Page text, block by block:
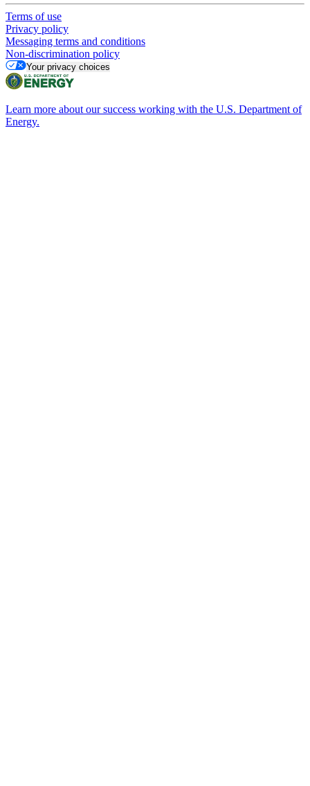
Terms of use
Privacy policy
Messaging terms and conditions
Non-discrimination policy
Your privacy choices
Learn more about our success working with the U.S. Department of
Energy.